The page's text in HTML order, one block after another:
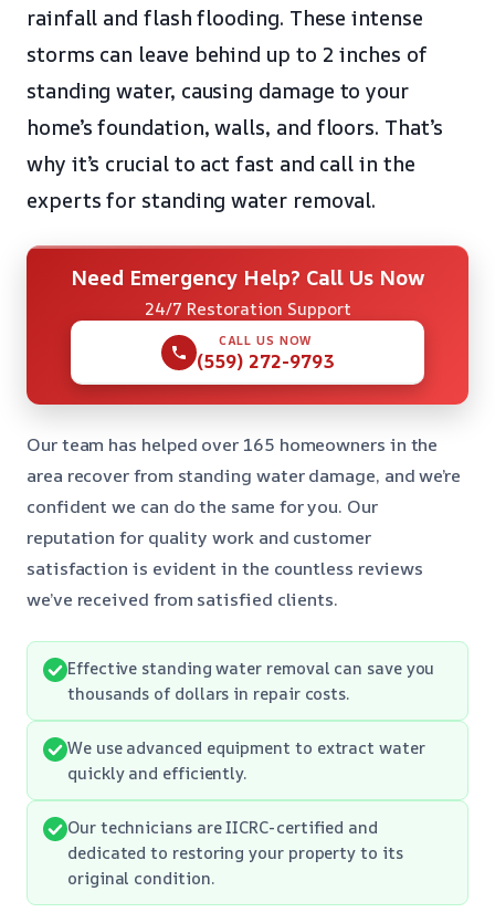
rainfall and flash flooding. These intense
storms can leave behind up to 2 inches of
standing water, causing damage to your
home’s foundation, walls, and floors. That’s
why it’s crucial to act fast and call in the
experts for standing water removal.
Need Emergency Help? Call Us Now
24/7 Restoration Support
CALL US NOW
(559) 272-9793
Our team has helped over 165 homeowners in the
area recover from standing water damage, and we’re
confident we can do the same for you. Our
reputation for quality work and customer
satisfaction is evident in the countless reviews
we’ve received from satisfied clients.
Effective standing water removal can save you
thousands of dollars in repair costs.
We use advanced equipment to extract water
quickly and efficiently.
Our technicians are IICRC-certified and
dedicated to restoring your property to its
original condition.